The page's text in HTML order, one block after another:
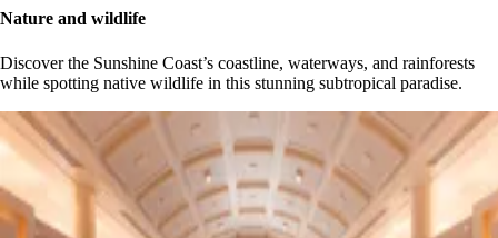
Nature and wildlife
Discover the Sunshine Coast’s coastline, waterways, and rainforests
while spotting native wildlife in this stunning subtropical paradise.